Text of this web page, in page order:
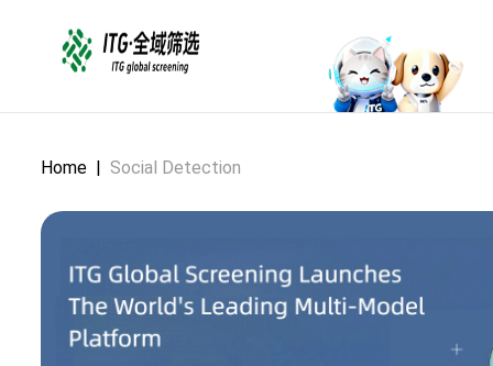
Home | Social Detection